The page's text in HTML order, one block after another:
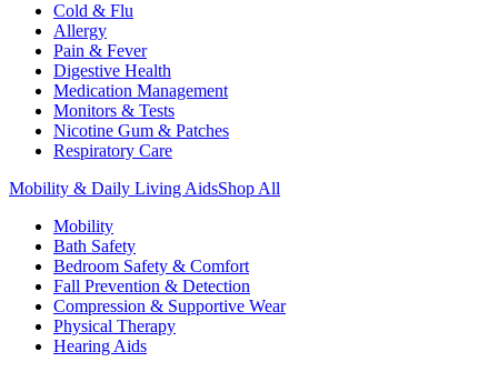
Cold & Flu
Allergy
Pain & Fever
Digestive Health
Medication Management
Monitors & Tests
Nicotine Gum & Patches
Respiratory Care
Mobility & Daily Living AidsShop All
Mobility
Bath Safety
Bedroom Safety & Comfort
Fall Prevention & Detection
Compression & Supportive Wear
Physical Therapy
Hearing Aids